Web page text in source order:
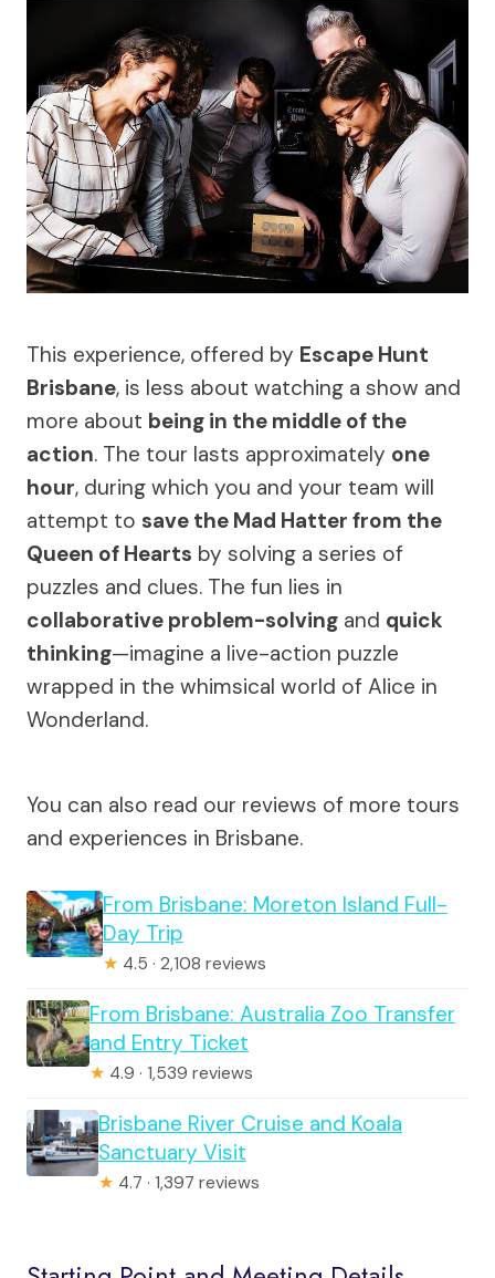
This experience, offered by Escape Hunt
Brisbane, is less about watching a show and
more about being in the middle of the
action. The tour lasts approximately one
hour, during which you and your team will
attempt to save the Mad Hatter from the
Queen of Hearts by solving a series of
puzzles and clues. The fun lies in
collaborative problem-solving and quick
thinking—imagine a live-action puzzle
wrapped in the whimsical world of Alice in
Wonderland.
You can also read our reviews of more tours
and experiences in Brisbane.
From Brisbane: Moreton Island Full-
Day Trip
★ 4.5 · 2,108 reviews
From Brisbane: Australia Zoo Transfer
and Entry Ticket
★ 4.9 · 1,539 reviews
Brisbane River Cruise and Koala
Sanctuary Visit
★ 4.7 · 1,397 reviews